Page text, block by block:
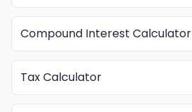
Compound Interest Calculator
Tax Calculator